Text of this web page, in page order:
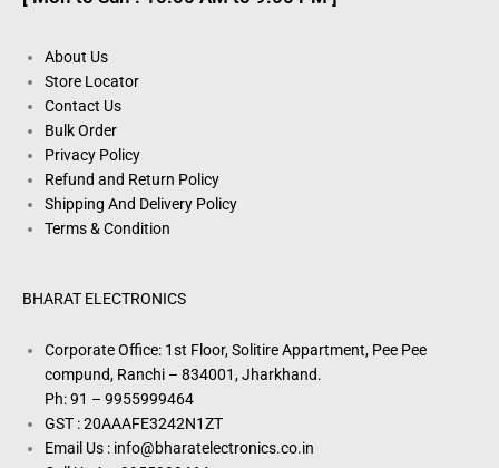
About Us
Store Locator
Contact Us
Bulk Order
Privacy Policy
Refund and Return Policy
Shipping And Delivery Policy
Terms & Condition
BHARAT ELECTRONICS
Corporate Office: 1st Floor, Solitire Appartment, Pee Pee
compund, Ranchi – 834001, Jharkhand.
Ph: 91 – 9955999464
GST : 20AAAFE3242N1ZT
Email Us : info@bharatelectronics.co.in